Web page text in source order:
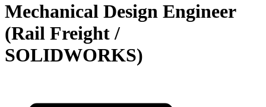
Mechanical Design Engineer
(Rail Freight /
SOLIDWORKS)